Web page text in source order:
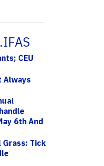
CEU
Always
6th And
Grass: Tick